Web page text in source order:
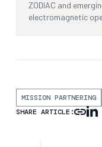
ZODIAC and
electromagnetic
MISSION PARTNERING
SHARE ARTICLE: